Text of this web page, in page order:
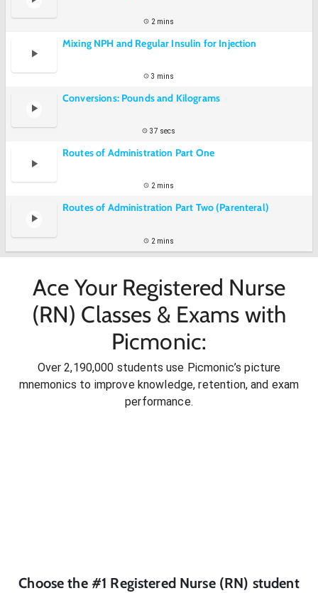
2 mins
Mixing NPH and Regular Insulin for Injection
3 mins
Conversions: Pounds and Kilograms
37 secs
Routes of Administration Part One
2 mins
Routes of Administration Part Two (Parenteral)
2 mins
Ace Your Registered Nurse
(RN) Classes & Exams with
Picmonic:
Over 2,190,000 students use Picmonic’s picture
mnemonics to improve knowledge, retention, and exam
performance.
Choose the #1 Registered Nurse (RN) student